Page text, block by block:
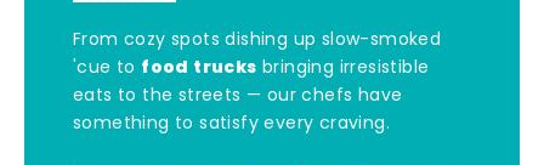
From cozy spots dishing up slow-smoked
'cue to food trucks bringing irresistible
eats to the streets — our chefs have
something to satisfy every craving.